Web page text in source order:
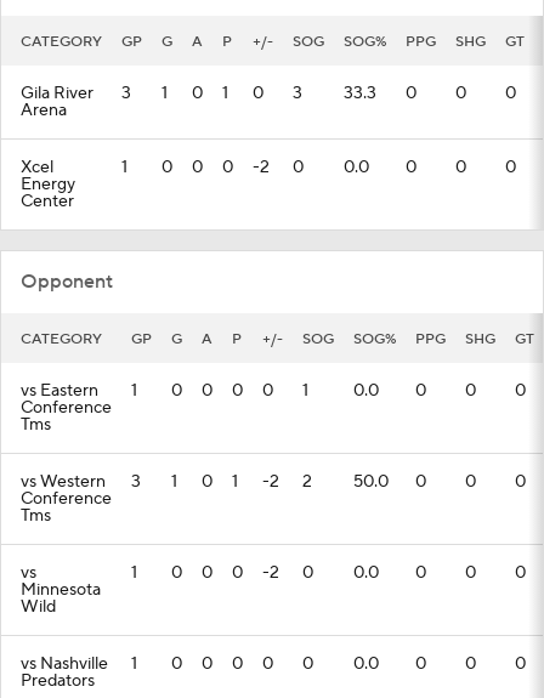
CATEGORY GP G A P +/- SOG SOG% PPG SHG GT
Gila River
Arena
3 1 0 1 0 3 33.3 0 0 0
Xcel
Energy
Center
1 0 0 0 -2 0 0.0 0 0 0
Opponent
CATEGORY GP G A P +/- SOG SOG% PPG SHG GT
vs Eastern
Conference
Tms
1 0 0 0 0 1 0.0 0 0 0
vs Western
Conference
Tms
3 1 0 1 -2 2 50.0 0 0 0
vs
Minnesota
Wild
1 0 0 0 -2 0 0.0 0 0 0
vs Nashville
Predators
1 0 0 0 0 0 0.0 0 0 0